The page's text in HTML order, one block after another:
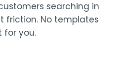
searching in
friction. No templates
for you.